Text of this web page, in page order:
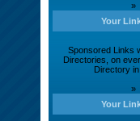
»
Your
Sponsored Links
Directories, on
Directory
»
Your